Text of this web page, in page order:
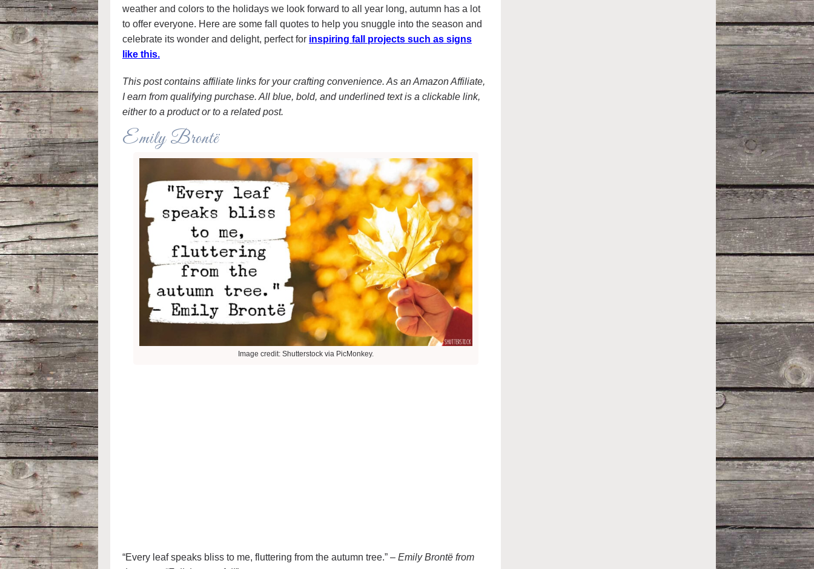
weather and colors to the holidays we look forward to all year long, autumn has a lot
to offer everyone. Here are some fall quotes to help you snuggle into the season and
celebrate its wonder and delight, perfect for inspiring fall projects such as signs
like this.
This post contains affiliate links for your crafting convenience. As an Amazon Affiliate,
I earn from qualifying purchase. All blue, bold, and underlined text is a clickable link,
either to a product or to a related post.
Emily Brontë
Image credit: Shutterstock via PicMonkey.
“Every leaf speaks bliss to me, fluttering from the autumn tree.” – Emily Brontë from